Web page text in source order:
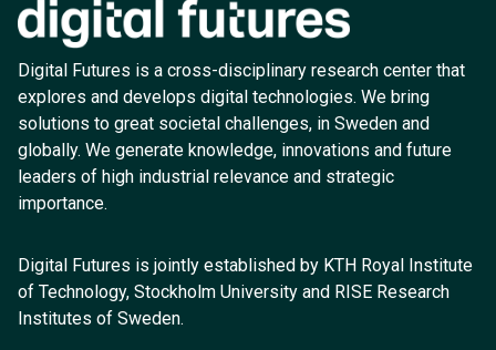
Digital Futures is a cross-disciplinary research center that
explores and develops digital technologies. We bring
solutions to great societal challenges, in Sweden and
globally. We generate knowledge, innovations and future
leaders of high industrial relevance and strategic
importance.
Digital Futures is jointly established by KTH Royal Institute
of Technology, Stockholm University and RISE Research
Institutes of Sweden.